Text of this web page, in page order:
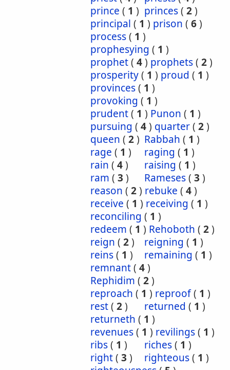
prince ( 1 ) princes( 2)
principal ( 1 ) prison ( 6)
process( 1 )
prophesying ( 1 )
prophet( 4) prophets( 2)
prosperity( 1 ) proud ( 1 )
provinces( 1 )
provoking ( 1 )
prudent( 1 ) Punon ( 1 )
pursuing ( 4) quarter( 2)
queen ( 2) Rabbah ( 1 )
rage ( 1 ) raging ( 1 )
rain ( 4) raising ( 1 )
ram ( 3 ) Rameses( 3 )
reason ( 2) rebuke ( 4)
receive ( 1 ) receiving ( 1 )
reconciling ( 1 )
redeem ( 1 ) Rehoboth ( 2)
reign ( 2) reigning ( 1 )
reins( 1 ) remaining ( 1 )
remnant( 4)
Rephidim ( 2)
reproach ( 1 ) reproof( 1 )
rest( 2) returned ( 1 )
returneth ( 1 )
revenues( 1 ) revilings( 1 )
ribs( 1 ) riches( 1 )
right( 3 ) righteous( 1 )